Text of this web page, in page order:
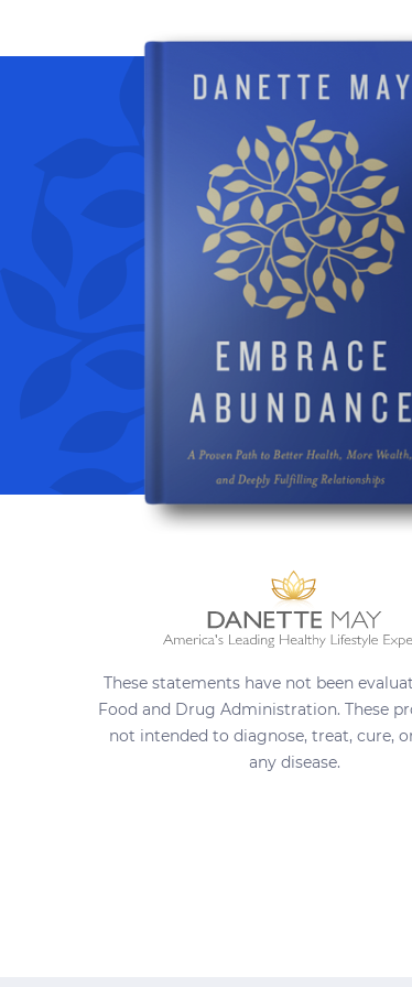
These statements have not been
Food and Drug Administration. These
not intended to diagnose, treat, cure,
any disease.